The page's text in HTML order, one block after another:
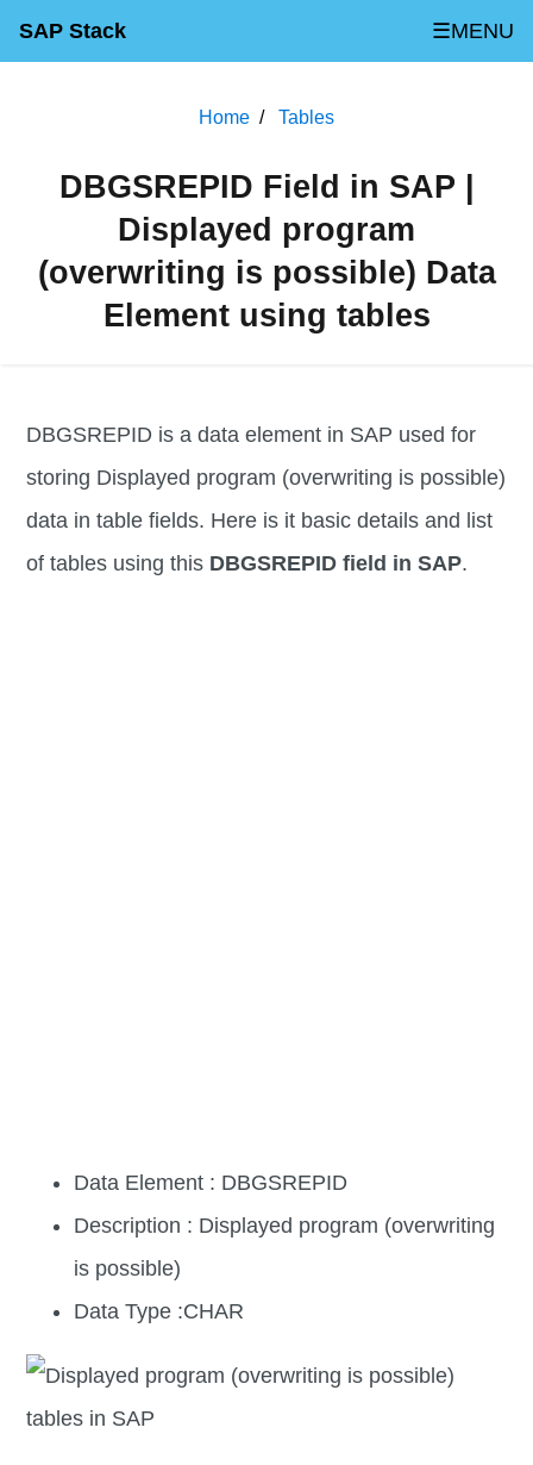
SAP Stack ☰MENU
Home Tables
DBGSREPID Field in SAP |
Displayed program
(overwriting is possible) Data
Element using tables
DBGSREPID is a data element in SAP used for
storing Displayed program (overwriting is possible)
data in table fields. Here is it basic details and list
of tables using this DBGSREPID field in SAP.
Data Element : DBGSREPID
Description : Displayed program (overwriting
is possible)
Data Type :CHAR